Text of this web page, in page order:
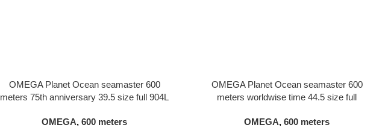
OMEGA Planet Ocean seamaster 600
meters 75th anniversary 39.5 size full 904L
movement
OMEGA, 600 meters
OMEGA Planet Ocean seamaster 600
meters worldwise time 44.5 size full
movement
OMEGA, 600 meters